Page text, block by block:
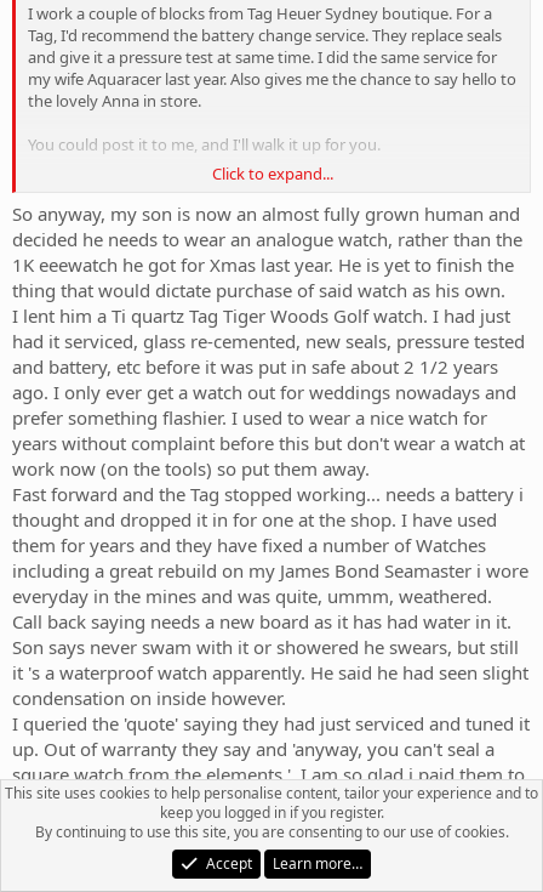
I work a couple of blocks from Tag Heuer Sydney boutique. For a
Tag, I'd recommend the battery change service. They replace seals
and give it a pressure test at same time. I did the same service for
my wife Aquaracer last year. Also gives me the chance to say hello to
the lovely Anna in store.
You could post it to me, and I'll walk it up for you.
Click to expand...
So anyway, my son is now an almost fully grown human and
decided he needs to wear an analogue watch, rather than the
1K eeewatch he got for Xmas last year. He is yet to finish the
thing that would dictate purchase of said watch as his own.
I lent him a Ti quartz Tag Tiger Woods Golf watch. I had just
had it serviced, glass re-cemented, new seals, pressure tested
and battery, etc before it was put in safe about 2 1/2 years
ago. I only ever get a watch out for weddings nowadays and
prefer something flashier. I used to wear a nice watch for
years without complaint before this but don't wear a watch at
work now (on the tools) so put them away.
Fast forward and the Tag stopped working... needs a battery i
thought and dropped it in for one at the shop. I have used
them for years and they have fixed a number of Watches
including a great rebuild on my James Bond Seamaster i wore
everyday in the mines and was quite, ummm, weathered.
Call back saying needs a new board as it has had water in it.
Son says never swam with it or showered he swears, but still
it 's a waterproof watch apparently. He said he had seen slight
condensation on inside however.
I queried the 'quote' saying they had just serviced and tuned it
up. Out of warranty they say and 'anyway, you can't seal a
square watch from the elements '. I am so glad i paid them to
replace seals /glass and pressure test it then... WTAF?
TLDR: 660 dollars for new board before it will work again
apparently. Had another watch maker take a quick look at it
This site uses cookies to help personalise content, tailor your experience and to
keep you logged in if you register.
By continuing to use this site, you are consenting to our use of cookies.
Accept
Learn more…